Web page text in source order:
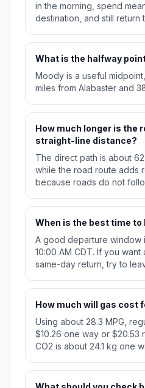
in the morning, spend
destination, and still return
What is the halfway
Moody is a useful
miles from Alabaster and
How much longer is the
straight-line distance?
The direct path is about
while the road route adds
because roads do not
When is the best time
A good departure window
10:00 AM CDT. If you
same-day return, try to
How much will gas cost
Using about 28.3 MPG,
$10.26 one way or $20.53
CO2 is about 24.1 kg one